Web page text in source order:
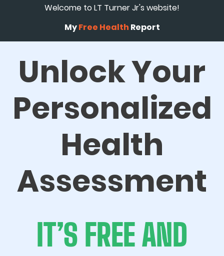
Welcome to LT Turner Jr's website!
MyFree Health Report
Unlock Your
Personalized
Health
Assessment
IT’S FREE AND